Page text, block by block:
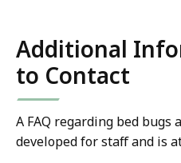
Additional
to Contact
A FAQ regarding bed bugs
developed for staff and is